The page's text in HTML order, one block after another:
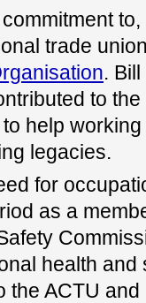
trade
.
to
help
legacies.
for
as a
health and
ACTU